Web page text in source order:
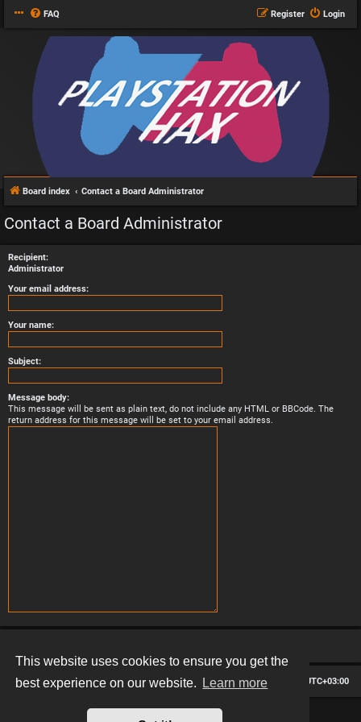
This website uses cookies to ensure you get the
best experience on our website.
Learn more
FAQ Login
Register
Board index Contact a Board Administrator
Contact a Board Administrator
Recipient:
Administrator
Your email address:
Your name:
Subject:
Message body:
This message will be sent as plain text, do not include any HTML or BBCode. The
return address for this message will be set to your email address.
Board index All times are UTC+03:00
Delete cookies
Contact us